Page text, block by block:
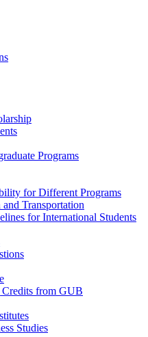
Programs
for Different Programs
Transportation
for International Students
from GUB
Studies